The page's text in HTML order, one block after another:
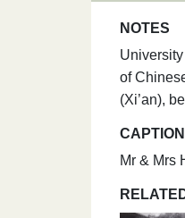
NOTES
of
(Xi’an),
Mr & Mrs